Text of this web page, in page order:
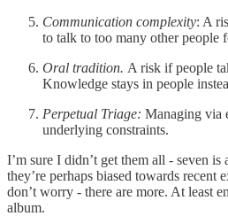
Communication complexity: A
to talk to too many other people
Oral tradition. A risk if people
Knowledge stays in people
Perpetual Triage: Managing via
underlying constraints.
I’m sure I didn’t get them all - seven is
they’re perhaps biased towards recent
don’t worry - there are more. At least
album.